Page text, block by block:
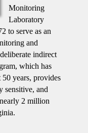
Monitoring
Laboratory
to serve as an
and
indirect
which has
years, provides
sensitive, and
2 million